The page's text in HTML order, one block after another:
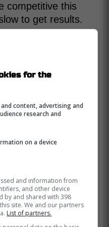
competitive this
to get results.
to being the
season, with 24
for the
content, advertising and
research and
on a device
and information from
and other device
by and shared with 398
site. We and our partners
List of partners.